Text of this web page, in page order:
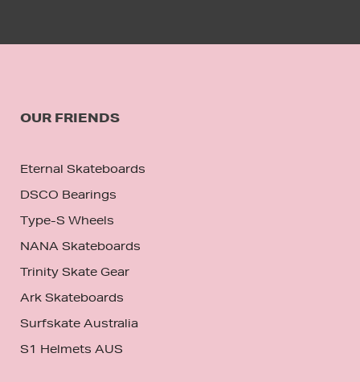
OUR FRIENDS
Eternal Skateboards
DSCO Bearings
Type-S Wheels
NANA Skateboards
Trinity Skate Gear
Ark Skateboards
Surfskate Australia
S1 Helmets AUS